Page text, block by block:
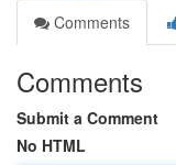
Comments
Comments
Submit a Comment
No HTML